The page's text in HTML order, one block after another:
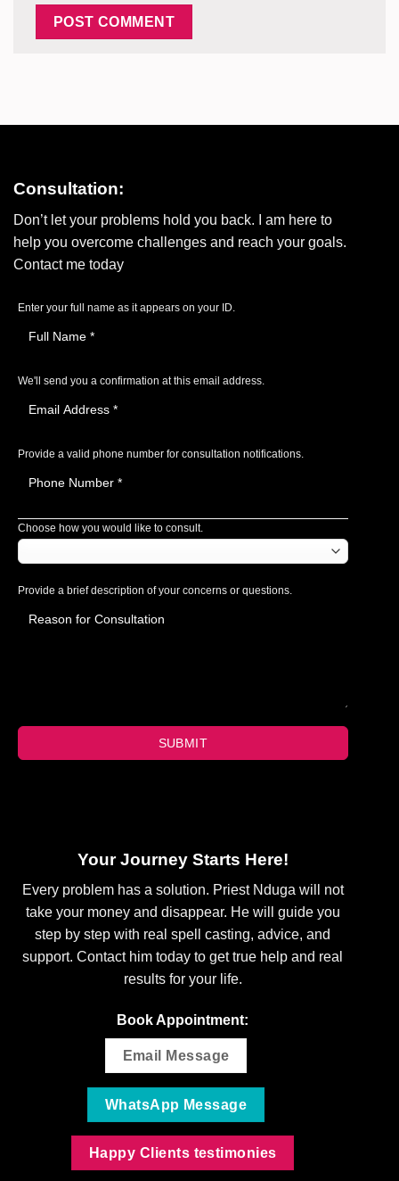
Consultation:
Don’t let your problems hold you back. I am here to
help you overcome challenges and reach your goals.
Contact me today
Enter your full name as it appears on your ID.
We'll send you a confirmation at this email address.
Provide a valid phone number for consultation notifications.
Choose how you would like to consult.
Provide a brief description of your concerns or questions.
SUBMIT
Your Journey Starts Here!
Every problem has a solution. Priest Nduga will not
take your money and disappear. He will guide you
step by step with real spell casting, advice, and
support. Contact him today to get true help and real
results for your life.
Book Appointment:
Email Message
WhatsApp Message
Happy Clients testimonies